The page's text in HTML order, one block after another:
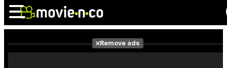
Remove ads